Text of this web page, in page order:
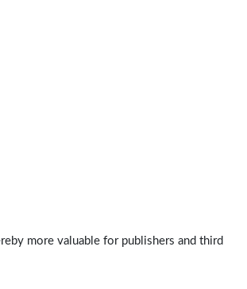
more valuable for publishers and third